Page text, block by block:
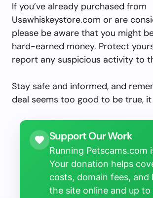
If you’ve already purchased from
Usawhiskeystore.com or are
please be aware that you might
hard-earned money. Protect
report any suspicious activity to
Stay safe and informed, and
deal seems too good to be true,
Support Our Work
Running Petscams.com
Your donation helps
costs, domain fees, and
the site online and up to